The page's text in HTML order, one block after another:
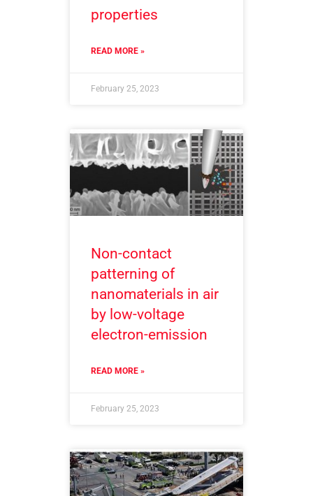
properties
READ MORE »
February 25, 2023
Non-contact
patterning of
nanomaterials in air
by low-voltage
electron-emission
READ MORE »
February 25, 2023